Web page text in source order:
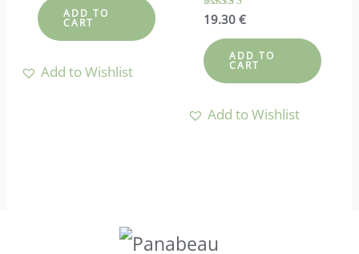
ADD TO
CART
Add to Wishlist
Rated
out of 5
19.30€
ADD TO
CART
Add to Wishlist